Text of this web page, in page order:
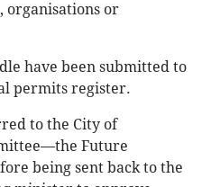
organisations or
have been submitted to
permits register.
to the City of
Future
being sent back to the